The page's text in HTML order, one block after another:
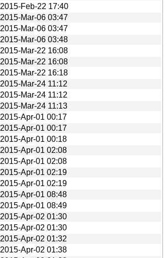
2015-Feb-22 17:40
2015-Mar-06 03:47
2015-Mar-06 03:47
2015-Mar-06 03:48
2015-Mar-22 16:08
2015-Mar-22 16:08
2015-Mar-22 16:18
2015-Mar-24 11:12
2015-Mar-24 11:12
2015-Mar-24 11:13
2015-Apr-01 00:17
2015-Apr-01 00:17
2015-Apr-01 00:18
2015-Apr-01 02:08
2015-Apr-01 02:08
2015-Apr-01 02:19
2015-Apr-01 02:19
2015-Apr-01 08:48
2015-Apr-01 08:49
2015-Apr-02 01:30
2015-Apr-02 01:30
2015-Apr-02 01:32
2015-Apr-02 01:38